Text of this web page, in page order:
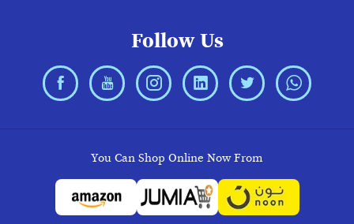
Follow Us
You Can Shop Online Now From